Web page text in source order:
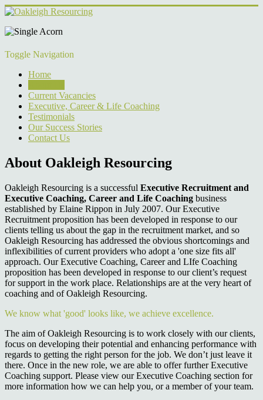
Toggle Navigation
Home
Current Vacancies
Executive, Career & Life Coaching
Testimonials
Our Success Stories
Contact Us
About Oakleigh Resourcing
Oakleigh Resourcing is a successful Executive Recruitment and
Executive Coaching, Career and Life Coaching business
established by Elaine Rippon in July 2007. Our Executive
Recruitment proposition has been developed in response to our
clients telling us about the gap in the recruitment market, and so
Oakleigh Resourcing has addressed the obvious shortcomings and
inflexibilities of current providers who adopt a 'one size fits all'
approach. Our Executive Coaching, Career and LIfe Coaching
proposition has been developed in response to our client’s request
for support in the work place. Relationships are at the very heart of
coaching and of Oakleigh Resourcing.
We know what 'good' looks like, we achieve excellence.
The aim of Oakleigh Resourcing is to work closely with our clients,
focus on developing their potential and enhancing performance with
regards to getting the right person for the job. We don’t just leave it
there. Once in the new role, we are able to offer further Executive
Coaching support. Please view our Executive Coaching section for
more information how we can help you, or a member of your team.